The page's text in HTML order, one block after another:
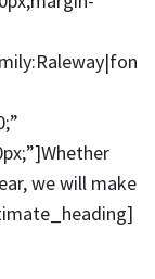
we will make